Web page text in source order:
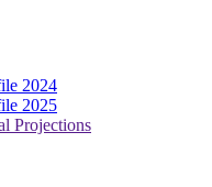
2024
2025
Projections